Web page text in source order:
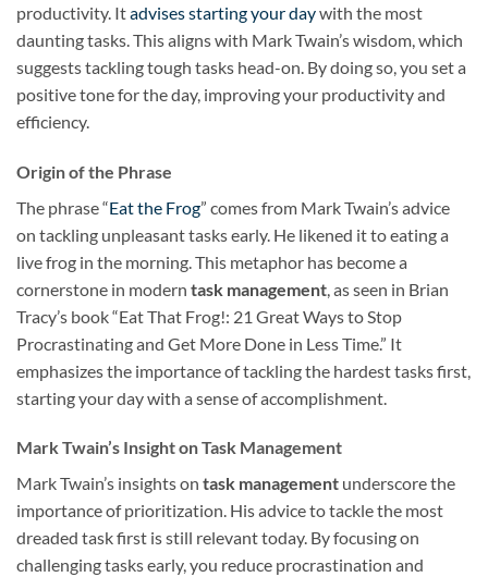
productivity. Itadvises starting your daywith the most
daunting tasks. This aligns with Mark Twain’s wisdom, which
suggests tackling tough tasks head-on. By doing so, you set a
positive tone for the day, improving your productivity and
efficiency.
Origin of the Phrase
The phrase “Eat the Frog” comes from Mark Twain’s advice
on tackling unpleasant tasks early. He likened it to eating a
live frog in the morning. This metaphor has become a
cornerstone in modern task management , as seen in Brian
Tracy’s book “Eat That Frog!: 21 Great Ways to Stop
Procrastinating and Get More Done in Less Time.” It
emphasizes the importance of tackling the hardest tasks first,
starting your day with a sense of accomplishment.
Mark Twain’s Insight on Task Management
Mark Twain’s insights on task management underscore the
importance of prioritization. His advice to tackle the most
dreaded task first is still relevant today. By focusing on
challenging tasks early, you reduce procrastination and